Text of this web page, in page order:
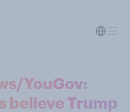
YouGov:
believe Trump